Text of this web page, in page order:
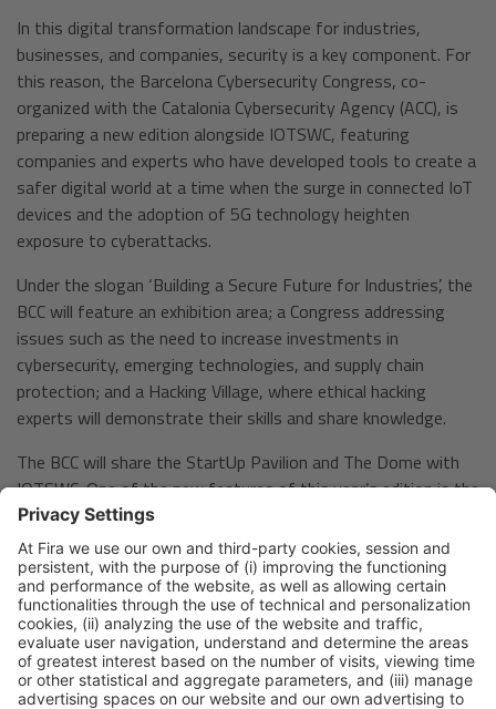
In this digital transformation landscape for industries,
businesses, and companies, security is a key component. For
this reason, the Barcelona Cybersecurity Congress, co-
organized with the Catalonia Cybersecurity Agency (ACC), is
preparing a new edition alongside IOTSWC, featuring
companies and experts who have developed tools to create a
safer digital world at a time when the surge in connected IoT
devices and the adoption of 5G technology heighten
exposure to cyberattacks.
Under the slogan ‘Building a Secure Future for Industries’, the
BCC will feature an exhibition area; a Congress addressing
issues such as the need to increase investments in
cybersecurity, emerging technologies, and supply chain
protection; and a Hacking Village, where ethical hacking
experts will demonstrate their skills and share knowledge.
The BCC will share the StartUp Pavilion and The Dome with
IOTSWC. One of the new features of this year’s edition is the
VIP Cocktail Party, an exclusive event for C-level executives
from major companies, aimed at fostering networking.
Both events expect to gather over 11,000 professionals
with significant decision-making and purchasing power. In
2024, 70% of IOTSWC visitors were decision-makers, while
the BCC had 77% of attendees in this category.